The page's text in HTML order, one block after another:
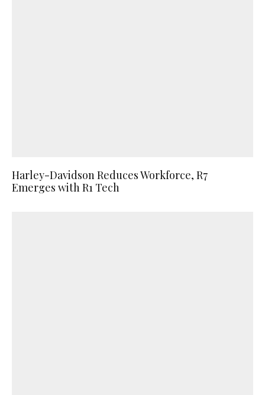
Harley-Davidson Reduces Workforce, R7
Emerges with R1 Tech